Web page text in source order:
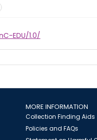
EDU/1.0/
MORE INFORMATION
Collection Finding Aids
Policies and FAQs